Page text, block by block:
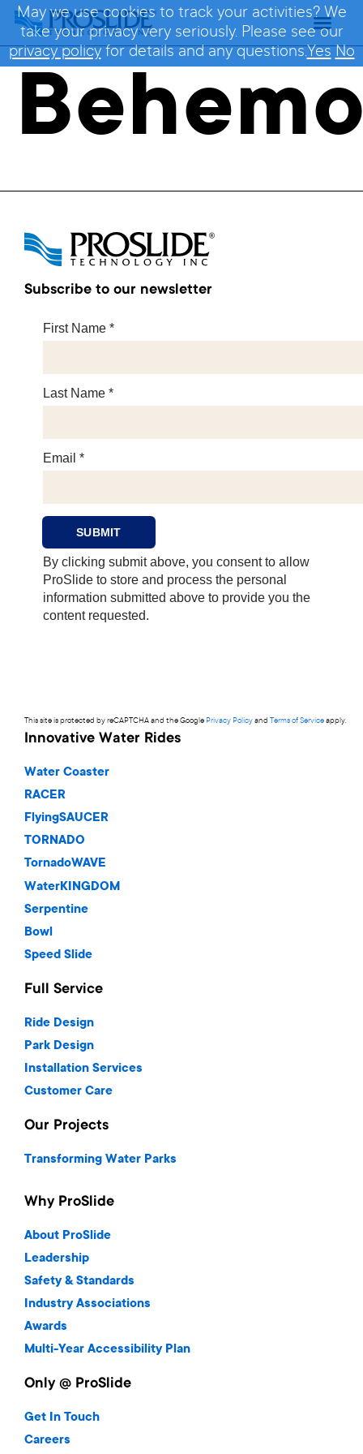
Subscribe to our newsletter
This site is protected by reCAPTCHA and the Google Privacy Policyand Terms of Serviceapply.
Innovative Water Rides
Water Coaster
RACER
FlyingSAUCER
TORNADO
TornadoWAVE
WaterKINGDOM
Serpentine
Bowl
Speed Slide
Full Service
Ride Design
Park Design
Installation Services
Customer Care
Our Projects
Transforming Water Parks
Why ProSlide
About ProSlide
Leadership
Safety & Standards
Industry Associations
Awards
Multi-Year Accessibility Plan
Only @ ProSlide
Get In Touch
Careers
May we use cookies to track your activities? We
take your privacy very seriously. Please see our
privacy policyfor details and any questions.Yes No